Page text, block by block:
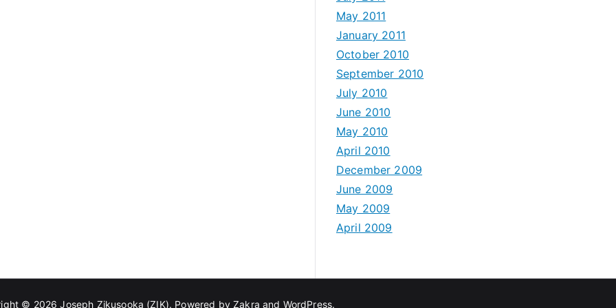
May 2011
January 2011
October 2010
September 2010
July 2010
June 2010
May 2010
April 2010
December 2009
June 2009
May 2009
April 2009
© 2026Joseph Zikusooka (ZIK). Powered byZakra and WordPress.